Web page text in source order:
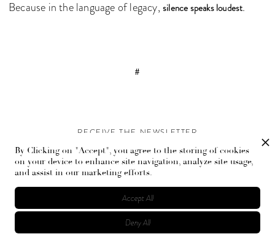
Because in the language of legacy, silence speaks loudest.
#
RECEIVE THE NEWSLETTER
Stay up-to-date with exclusive events and content.
© Flaunt Magazine. All rights reserved
By Clicking on "Accept", you agree to the storing of cookies
on your device to enhance site navigation, analyze site usage,
and assist in our marketing efforts.
Deny All
Accept All